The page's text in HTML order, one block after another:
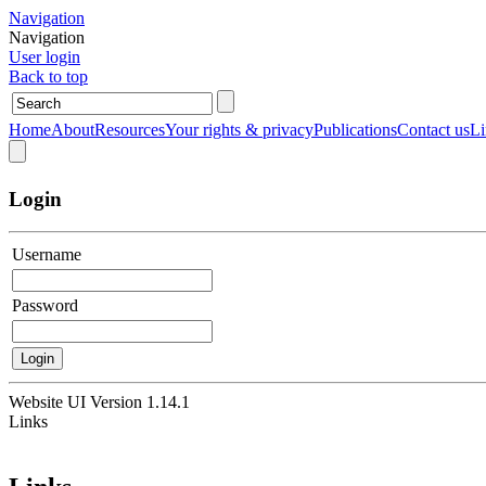
Navigation
Navigation
User login
Back to top
HomeAboutResourcesYour rights & privacyPublicationsContact us
Login
Username
Password
Website UI Version 1.14.1
Links